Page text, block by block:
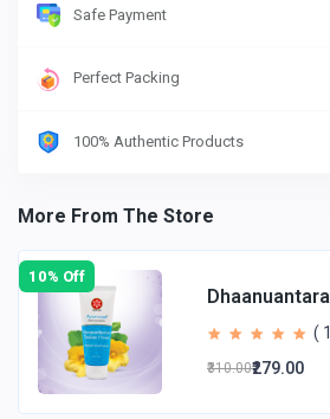
Safe Payment
Perfect Packing
100% Authentic Products
More From The Store
10% Off
(
₹310.00₹279.00